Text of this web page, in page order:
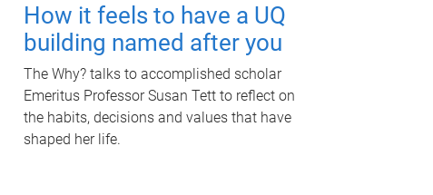
How it feels to have a UQ
building named after you
The Why? talks to accomplished scholar
Emeritus Professor Susan Tett to reflect on
the habits, decisions and values that have
shaped her life.